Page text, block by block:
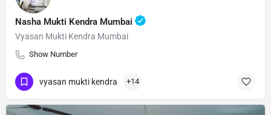
Nasha Mukti Kendra Mumbai
Vyasan Mukti Kendra Mumbai
Show Number
vyasan mukti kendra +14